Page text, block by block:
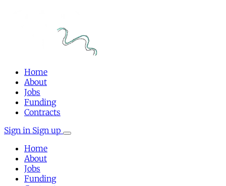
Home
About
Jobs
Funding
Contracts
Sign in Sign up
Home
About
Jobs
Funding